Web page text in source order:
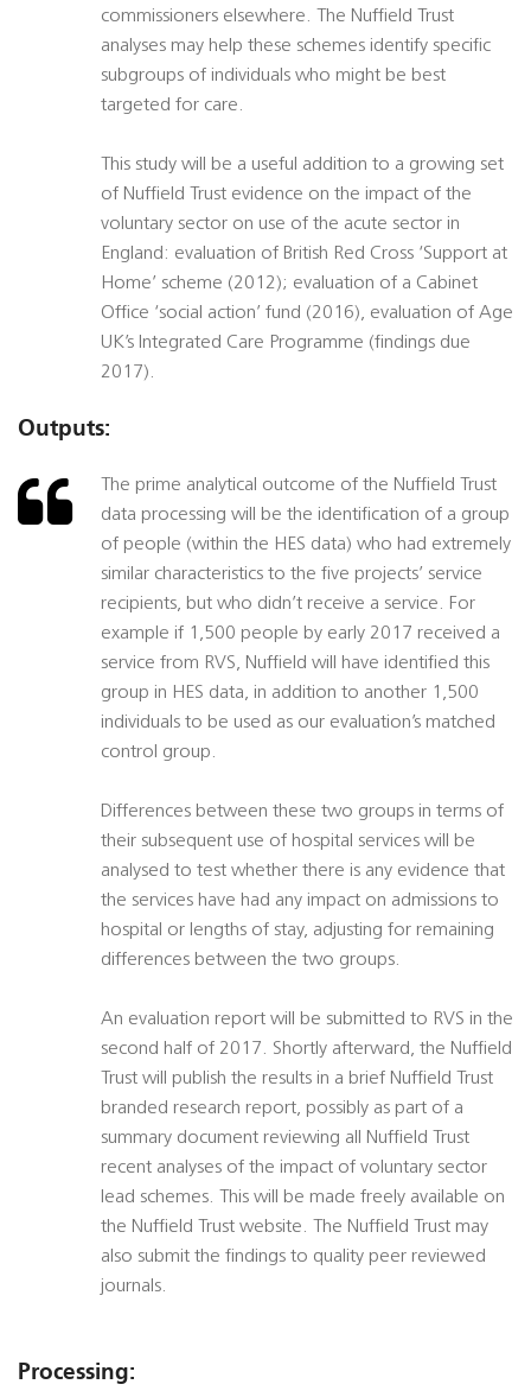
commissioners elsewhere. The Nuffield Trust
analyses may help these schemes identify specific
subgroups of individuals who might be best
targeted for care.
This study will be a useful addition to a growing set
of Nuffield Trust evidence on the impact of the
voluntary sector on use of the acute sector in
England: evaluation of British Red Cross ‘Support at
Home’ scheme (2012); evaluation of a Cabinet
Office ‘social action’ fund (2016), evaluation of Age
UK’s Integrated Care Programme (findings due
2017).
Outputs:
The prime analytical outcome of the Nuffield Trust
data processing will be the identification of a group
of people (within the HES data) who had extremely
similar characteristics to the five projects’ service
recipients, but who didn’t receive a service. For
example if 1,500 people by early 2017 received a
service from RVS, Nuffield will have identified this
group in HES data, in addition to another 1,500
individuals to be used as our evaluation’s matched
control group.
Differences between these two groups in terms of
their subsequent use of hospital services will be
analysed to test whether there is any evidence that
the services have had any impact on admissions to
hospital or lengths of stay, adjusting for remaining
differences between the two groups.
An evaluation report will be submitted to RVS in the
second half of 2017. Shortly afterward, the Nuffield
Trust will publish the results in a brief Nuffield Trust
branded research report, possibly as part of a
summary document reviewing all Nuffield Trust
recent analyses of the impact of voluntary sector
lead schemes. This will be made freely available on
the Nuffield Trust website. The Nuffield Trust may
also submit the findings to quality peer reviewed
journals.
Processing: